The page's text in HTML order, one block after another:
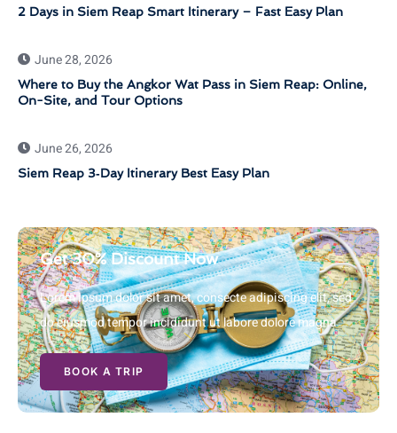
2 Days in Siem Reap Smart Itinerary – Fast Easy Plan
June 28, 2026
Where to Buy the Angkor Wat Pass in Siem Reap: Online,
On-Site, and Tour Options
June 26, 2026
Siem Reap 3‑Day Itinerary Best Easy Plan
Get 30% Discount Now
Lorem ipsum dolor sit amet, consecte adipiscing elit, sed
do eiusmod tempor incididunt ut labore dolore magna
BOOK A TRIP